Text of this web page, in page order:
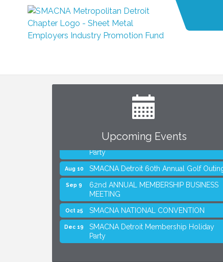
Upcoming Events
62nd ANNUAL MEMBERSHIP BUSINESS
SMACNA Detroit Membership Holiday
Party
SMACNA Detroit 60th Annual Golf Outing
62nd ANNUAL MEMBERSHIP BUSINESS
MEETING
SMACNA NATIONAL CONVENTION
SMACNA Detroit Membership Holiday
Party